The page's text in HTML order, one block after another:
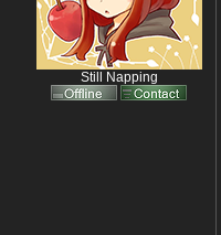
Still Napping